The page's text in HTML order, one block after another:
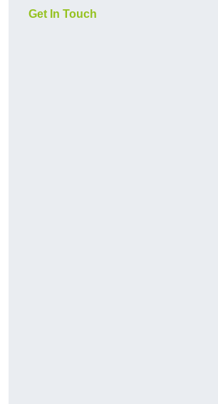
Get In Touch